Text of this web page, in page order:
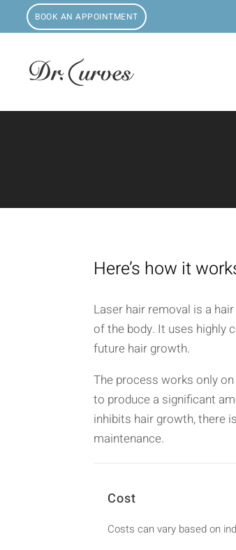
BOOK AN APPOINTMENT
Here’s how it
Laser hair removal is a
of the body. It uses highly
future hair growth.
The process works only
to produce a significant
inhibits hair growth, there
maintenance.
Cost
Costs can vary based on